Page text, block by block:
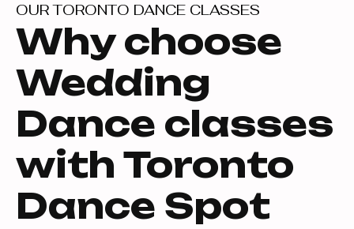
OUR TORONTO DANCE CLASSES
Why choose
Wedding
Dance classes
with Toronto
Dance Spot